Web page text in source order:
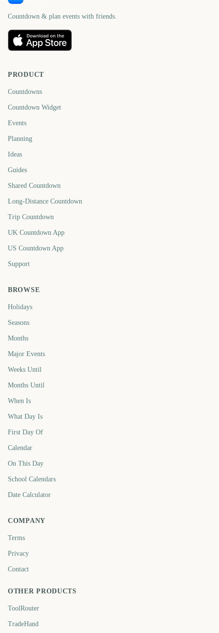
Countdown & plan events with friends.
PRODUCT
Countdowns
Countdown Widget
Events
Planning
Ideas
Guides
Shared Countdown
Long-Distance Countdown
Trip Countdown
UK Countdown App
US Countdown App
Support
BROWSE
Holidays
Seasons
Months
Major Events
Weeks Until
Months Until
When Is
What Day Is
First Day Of
Calendar
On This Day
School Calendars
Date Calculator
COMPANY
Terms
Privacy
Contact
OTHER PRODUCTS
ToolRouter
TradeHand